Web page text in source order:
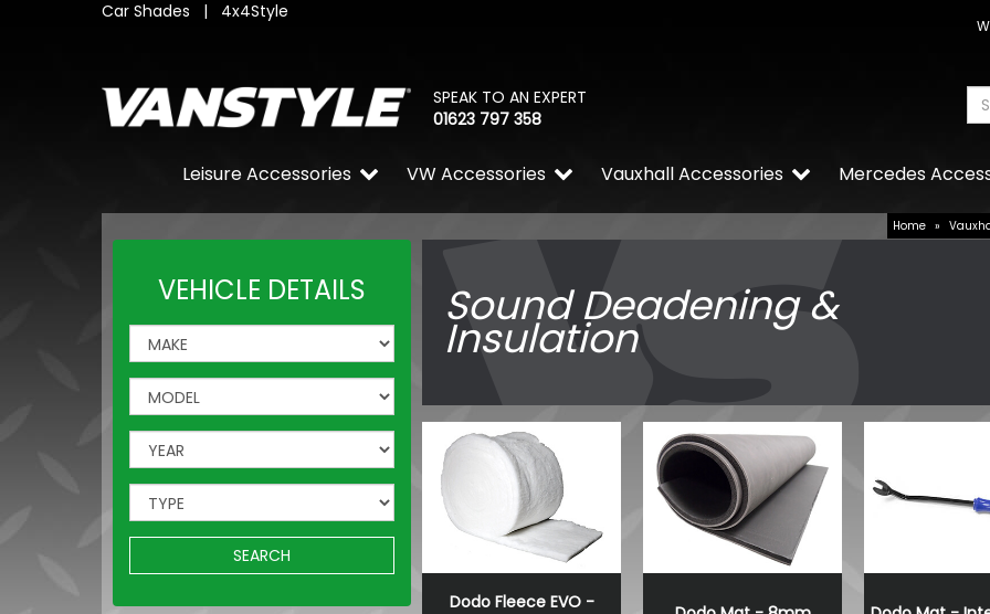
Car Shades | 4x4Style
SPEAK TO AN EXPERT
01623 797 358
Mercedes
Vauxhall Accessories
VW Accessories
Leisure Accessories
Home »
VEHICLE DETAILS
SEARCH
Sound Deadening &
Insulation
Dodo Fleece EVO -
RING OE-Quality P21/4W
OE Replacement Bulb
£0.71
£0.49